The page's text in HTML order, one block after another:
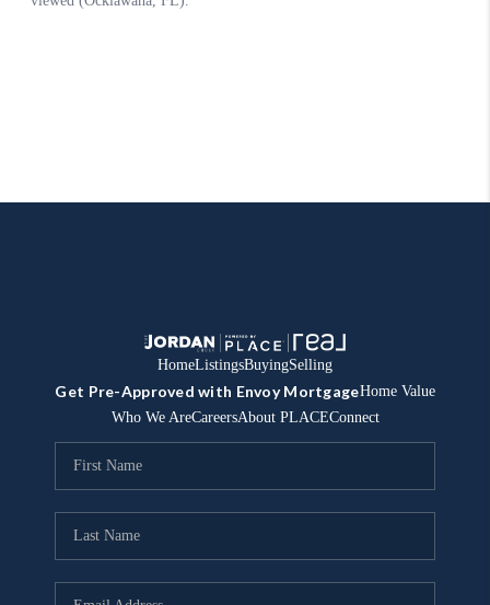
HomeListingsBuyingSelling
Get Pre-Approved with Envoy MortgageHome Value
Who We AreCareersAbout PLACEConnect